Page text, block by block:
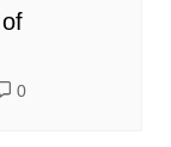
0